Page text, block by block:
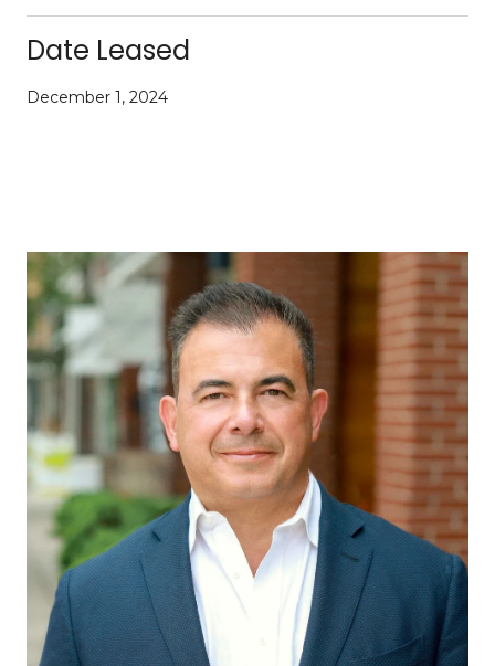
Date Leased
December 1, 2024